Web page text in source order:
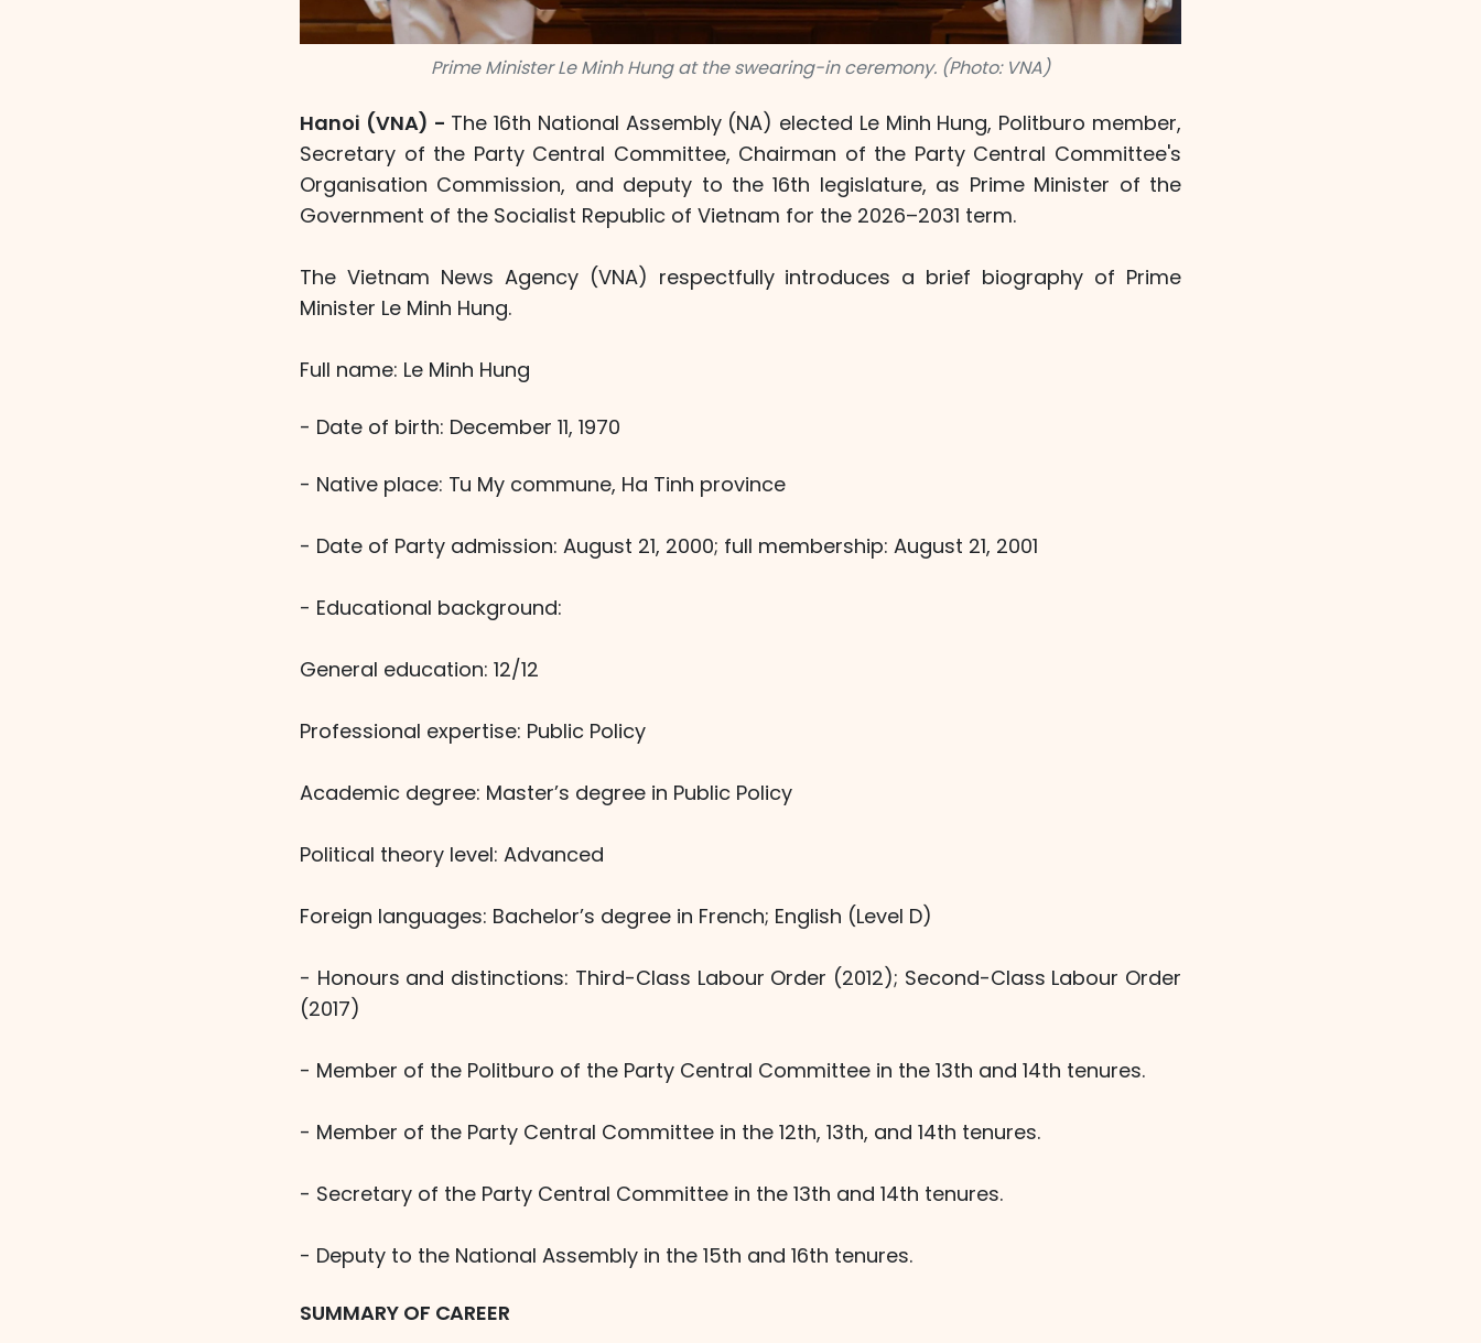
Prime Minister Le Minh Hung at the swearing-in ceremony. (Photo: VNA)
Hanoi (VNA) - The 16th National Assembly (NA) elected Le Minh Hung, Politburo member,
Secretary of the Party Central Committee, Chairman of the Party Central Committee's
Organisation Commission, and deputy to the 16th legislature, as Prime Minister of the
Government of the Socialist Republic of Vietnam for the 2026–2031 term.
The Vietnam News Agency (VNA) respectfully introduces a brief biography of Prime
Minister Le Minh Hung.
Full name: Le Minh Hung
- Date of birth: December 11, 1970
- Native place: Tu My commune, Ha Tinh province
- Date of Party admission: August 21, 2000; full membership: August 21, 2001
- Educational background:
General education: 12/12
Professional expertise: Public Policy
Academic degree: Master’s degree in Public Policy
Political theory level: Advanced
Foreign languages: Bachelor’s degree in French; English (Level D)
- Honours and distinctions: Third-Class Labour Order (2012); Second-Class Labour Order
(2017)
- Member of the Politburo of the Party Central Committee in the 13th and 14th tenures.
- Member of the Party Central Committee in the 12th, 13th, and 14th tenures.
- Secretary of the Party Central Committee in the 13th and 14th tenures.
- Deputy to the National Assembly in the 15th and 16th tenures.
SUMMARY OF CAREER